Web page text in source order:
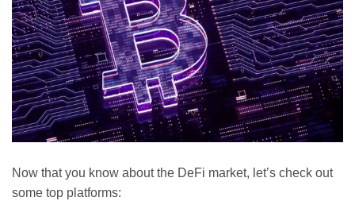
Now that you know about the DeFi market, let’s check out
some top platforms: